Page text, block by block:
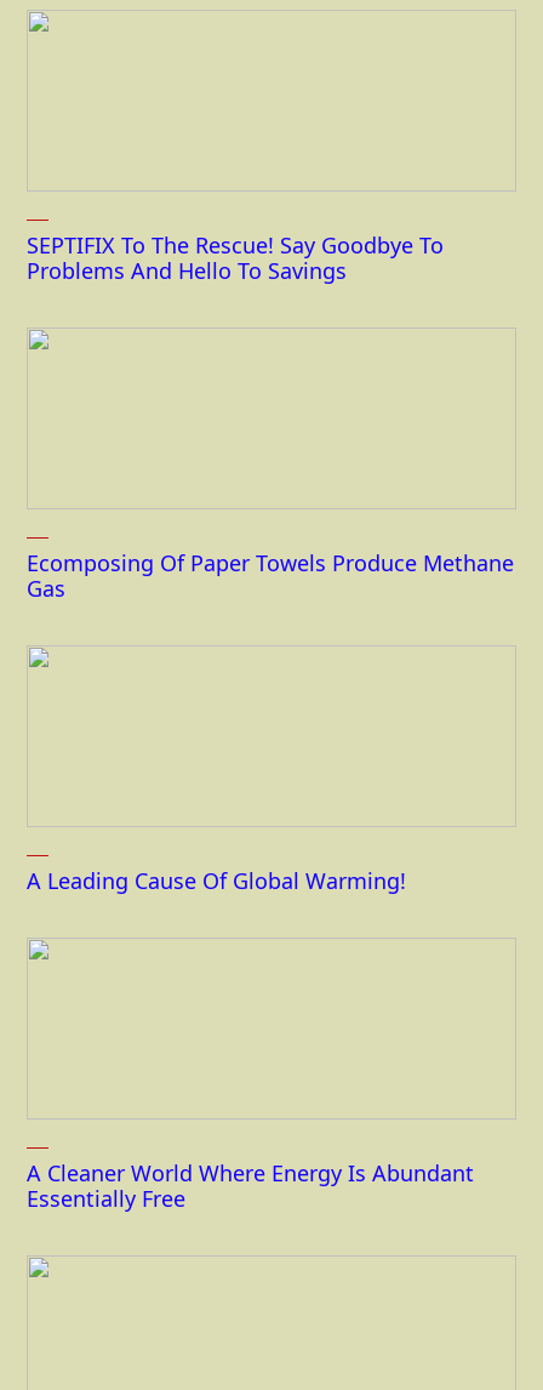
SEPTIFIX To The Rescue! Say Goodbye To
Problems And Hello To Savings
Ecomposing Of Paper Towels Produce Methane
Gas
A Leading Cause Of Global Warming!
A Cleaner World Where Energy Is Abundant
Essentially Free